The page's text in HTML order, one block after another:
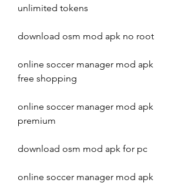
unlimited tokens
download osm mod apk no root
online soccer manager mod apk
free shopping
online soccer manager mod apk
premium
download osm mod apk for pc
online soccer manager mod apk